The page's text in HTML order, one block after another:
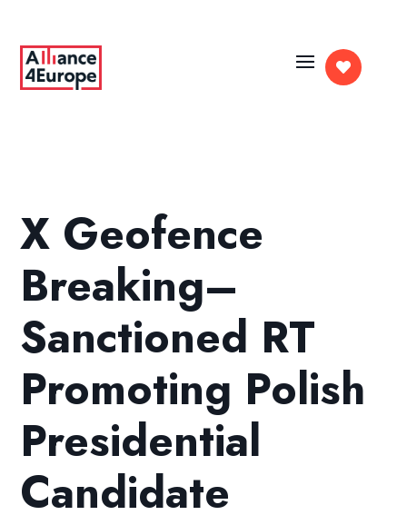

X Geofence
Breaking–
Sanctioned RT
Promoting Polish
Presidential
Candidate